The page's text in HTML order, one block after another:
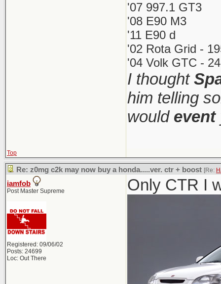
'07 997.1 GT3
'08 E90 M3
'11 E90 d
'02 Rota Grid -
'04 Volk GTC -
I thought
him telling
would event
Top
Re: z0mg c2k may now buy a honda.....ver. ctr + boost [Re:
iamfob
Post Master Supreme
Registered: 09/06/02
Posts: 24699
Loc: Out There
Only CTR I